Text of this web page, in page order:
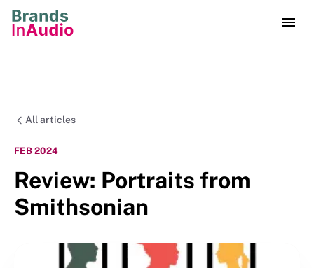
All articles
FEB 2024
Review: Portraits from
Smithsonian